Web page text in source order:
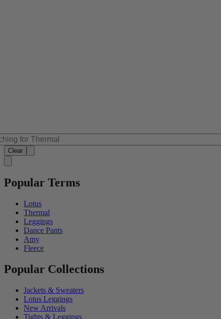
Clear
Popular Terms
Lotus
Thermal
Leggings
Dance Pants
Amy
Fleece
Popular Collections
Jackets & Sweaters
Lotus Leggings
New Arrivals
Tights & Leggings